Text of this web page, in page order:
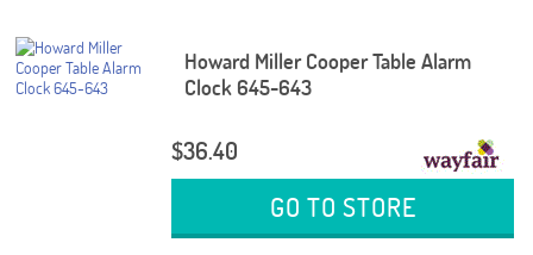
Howard Miller Cooper Table Alarm
Clock 645-643
$36.40
GO TO STORE